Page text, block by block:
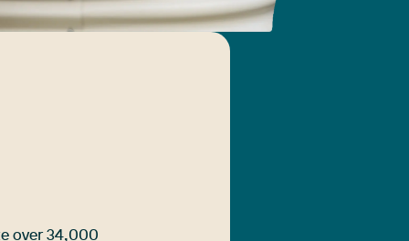
over 34,000